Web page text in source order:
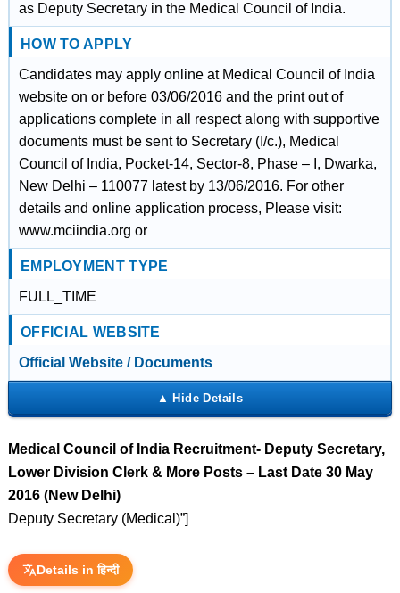
as Deputy Secretary in the Medical Council of India.
HOW TO APPLY
Candidates may apply online at Medical Council of India
website on or before 03/06/2016 and the print out of
applications complete in all respect along with supportive
documents must be sent to Secretary (I/c.), Medical
Council of India, Pocket-14, Sector-8, Phase – I, Dwarka,
New Delhi – 110077 latest by 13/06/2016. For other
details and online application process, Please visit:
www.mciindia.org or
EMPLOYMENT TYPE
FULL_TIME
OFFICIAL WEBSITE
Official Website / Documents
Medical Council of India Recruitment- Deputy Secretary,
Lower Division Clerk & More Posts – Last Date 30 May
2016 (New Delhi)
Deputy Secretary (Medical)”]
Details in हिन्दी